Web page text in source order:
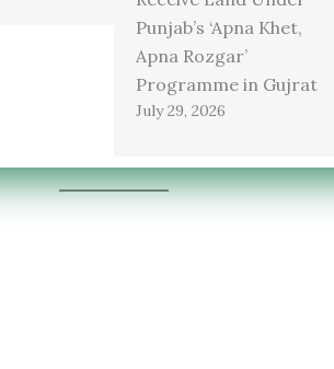
Punjab’s ‘Apna Khet,
Apna Rozgar’
Programme in Gujrat
July 29, 2026